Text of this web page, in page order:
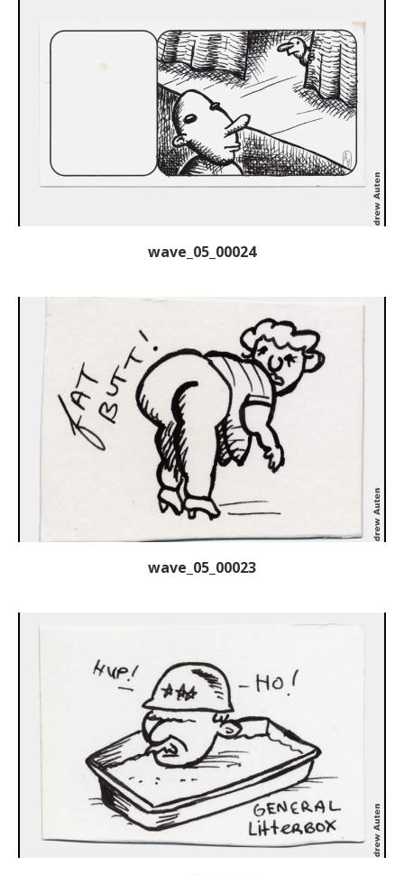
wave_05_00024
wave_05_00023